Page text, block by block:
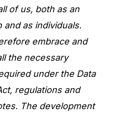
of us, both as an
and as individuals.
embrace and
the necessary
under the Data
regulations and
The development